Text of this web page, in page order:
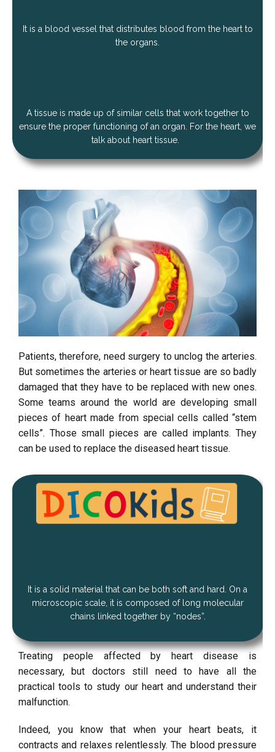
It is a blood vessel that distributes blood from the heart to
the organs.
A tissue is made up of similar cells that work together to
ensure the proper functioning of an organ. For the heart, we
talk about heart tissue.
Patients, therefore, need surgery to unclog the arteries.
But sometimes the arteries or heart tissue are so badly
damaged that they have to be replaced with new ones.
Some teams around the world are developing small
pieces of heart made from special cells called “stem
cells”. Those small pieces are called implants. They
can be used to replace the diseased heart tissue.
It is a solid material that can be both soft and hard. On a
microscopic scale, it is composed of long molecular
chains linked together by “nodes”.
Treating people affected by heart disease is
necessary, but doctors still need to have all the
practical tools to study our heart and understand their
malfunction.
Indeed, you know that when your heart beats, it
contracts and relaxes relentlessly. The blood pressure